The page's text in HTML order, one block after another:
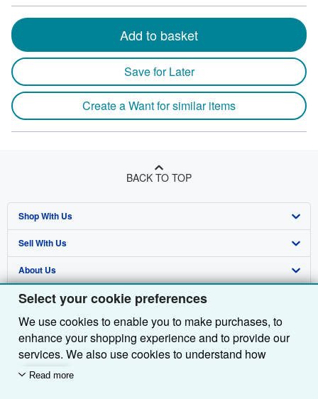
Select your cookie preferences
We use cookies to enable you to make purchases, to
enhance your shopping experience and to provide our
services. We also use cookies to understand how
customers use our services (for example, by measuring
Read more
Add to basket
Save for Later
Create a Want for similar items
BACK TO TOP
Shop With Us
Advanced Search
Browse Collections
My Account
My Orders
View Basket
Sell With Us
Start Selling
Join Our Affiliate Programme
Book Buyback
Refer a seller
About Us
About AbeBooks
Media
Careers
Privacy Policy
Find Help
Help
Customer Service
Other AbeBooks Companies
AbeBooks.com
AbeBooks.de
Follow AbeBooks